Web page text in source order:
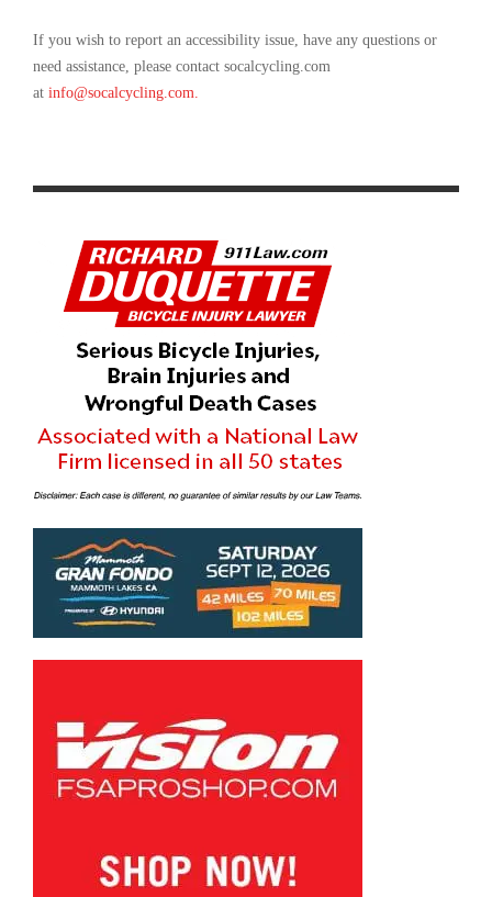
If you wish to report an accessibility issue, have any questions or
need assistance, please contact socalcycling.com
at info@socalcycling.com